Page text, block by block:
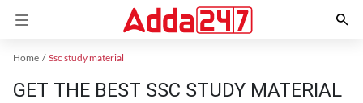
Home Ssc study material
GET THE BEST SSC STUDY MATERIAL